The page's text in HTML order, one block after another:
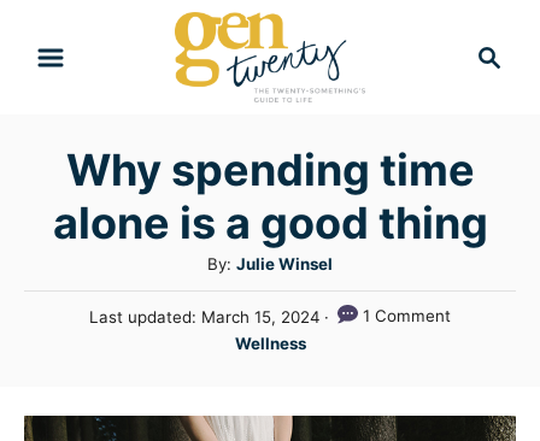
c
Why spending time
alone is a good thing
By: A
u
t
h
Julie Winsel
PLast updated: March 15, 2024
1 Comment
C
e
Wellness